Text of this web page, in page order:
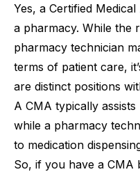
Yes, a Certified
a pharmacy. While the
pharmacy technician
terms of patient care,
are distinct positions
A CMA typically
while a pharmacy
to medication
So, if you have a CMA